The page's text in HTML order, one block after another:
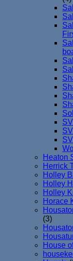
Heaton
Herrick
Holley
Holley
Holley
Horace
(3)
House